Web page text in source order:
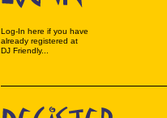
Log-In here if you have
already registered at
DJ Friendly...